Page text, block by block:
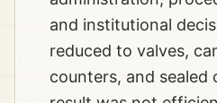
and institutional
reduced to valves,
counters, and sealed